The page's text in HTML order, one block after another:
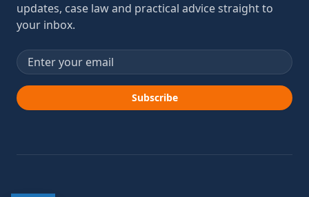
updates, case law and practical advice straight to
your inbox.
Email address
Subscribe